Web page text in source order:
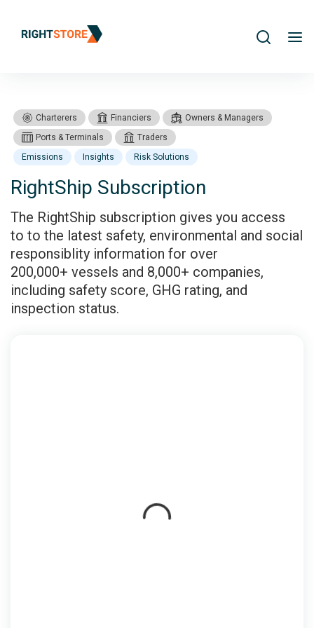
Search
Products RightShip Subscription
Charterers Financiers
Owners & Managers
Ports & Terminals
Traders
Emissions
Insights Risk Solutions
RightShip Subscription
The RightShip subscription gives you access
to to the latest safety, environmental and social
responsiblity information for over
200,000+ vessels and 8,000+ companies,
including safety score, GHG rating, and
inspection status.